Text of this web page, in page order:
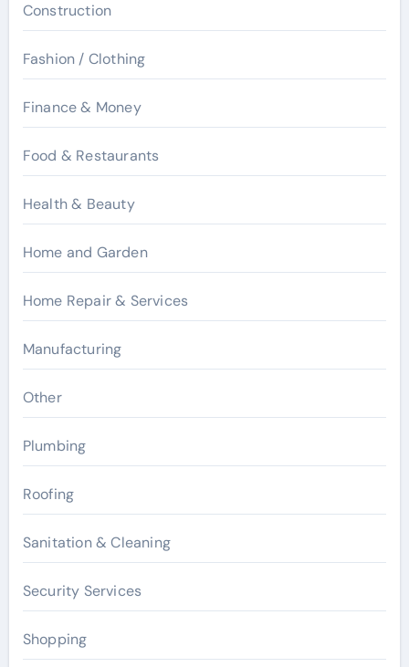
Construction
Fashion / Clothing
Finance & Money
Food & Restaurants
Health & Beauty
Home and Garden
Home Repair & Services
Manufacturing
Other
Plumbing
Roofing
Sanitation & Cleaning
Security Services
Shopping